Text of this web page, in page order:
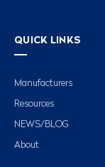
QUICK LINKS
Manufacturers
Resources
NEWS/BLOG
About